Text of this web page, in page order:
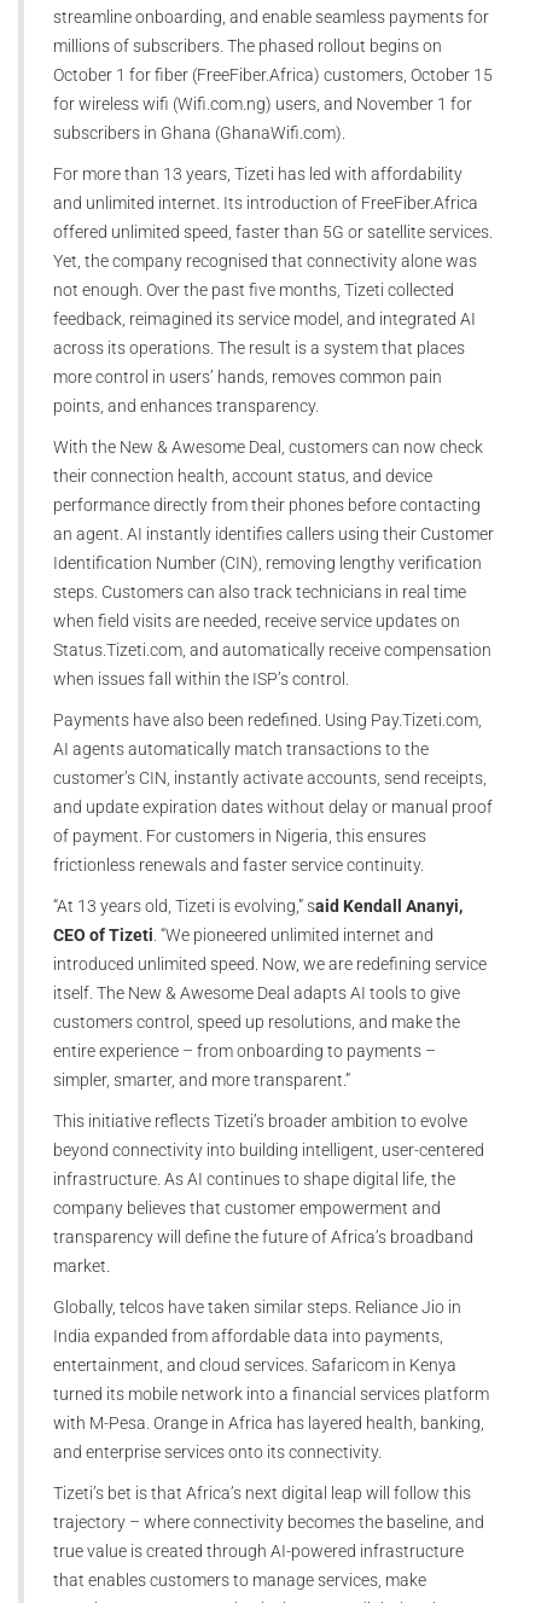
streamline onboarding, and enable seamless payments for
millions of subscribers. The phased rollout begins on
October 1 for fiber (FreeFiber.Africa) customers, October 15
for wireless wifi (Wifi.com.ng) users, and November 1 for
subscribers in Ghana (GhanaWifi.com).
For more than 13 years, Tizeti has led with affordability
and unlimited internet. Its introduction of FreeFiber.Africa
offered unlimited speed, faster than 5G or satellite services.
Yet, the company recognised that connectivity alone was
not enough. Over the past five months, Tizeti collected
feedback, reimagined its service model, and integrated AI
across its operations. The result is a system that places
more control in users’ hands, removes common pain
points, and enhances transparency.
With the New & Awesome Deal, customers can now check
their connection health, account status, and device
performance directly from their phones before contacting
an agent. AI instantly identifies callers using their Customer
Identification Number (CIN), removing lengthy verification
steps. Customers can also track technicians in real time
when field visits are needed, receive service updates on
Status.Tizeti.com, and automatically receive compensation
when issues fall within the ISP’s control.
Payments have also been redefined. Using Pay.Tizeti.com,
AI agents automatically match transactions to the
customer’s CIN, instantly activate accounts, send receipts,
and update expiration dates without delay or manual proof
of payment. For customers in Nigeria, this ensures
frictionless renewals and faster service continuity.
“At 13 years old, Tizeti is evolving,” said Kendall Ananyi,
CEO of Tizeti . “We pioneered unlimited internet and
introduced unlimited speed. Now, we are redefining service
itself. The New & Awesome Deal adapts AI tools to give
customers control, speed up resolutions, and make the
entire experience – from onboarding to payments –
simpler, smarter, and more transparent.”
This initiative reflects Tizeti’s broader ambition to evolve
beyond connectivity into building intelligent, user-centered
infrastructure. As AI continues to shape digital life, the
company believes that customer empowerment and
transparency will define the future of Africa’s broadband
market.
Globally, telcos have taken similar steps. Reliance Jio in
India expanded from affordable data into payments,
entertainment, and cloud services. Safaricom in Kenya
turned its mobile network into a financial services platform
with M-Pesa. Orange in Africa has layered health, banking,
and enterprise services onto its connectivity.
Tizeti’s bet is that Africa’s next digital leap will follow this
trajectory – where connectivity becomes the baseline, and
true value is created through AI-powered infrastructure
that enables customers to manage services, make